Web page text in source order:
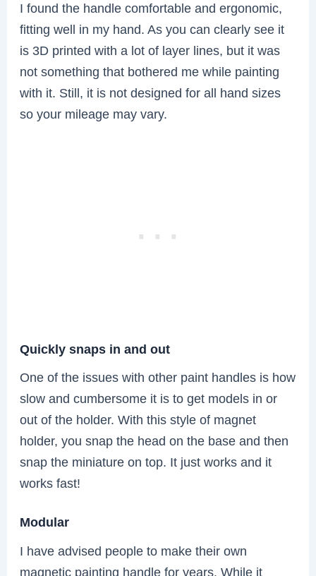
I found the handle comfortable and ergonomic,
fitting well in my hand. As you can clearly see it
is 3D printed with a lot of layer lines, but it was
not something that bothered me while painting
with it. Still, it is not designed for all hand sizes
so your mileage may vary.
Quickly snaps in and out
One of the issues with other paint handles is how
slow and cumbersome it is to get models in or
out of the holder. With this style of magnet
holder, you snap the head on the base and then
snap the miniature on top. It just works and it
works fast!
Modular
I have advised people to make their own
magnetic painting handle for years. While it